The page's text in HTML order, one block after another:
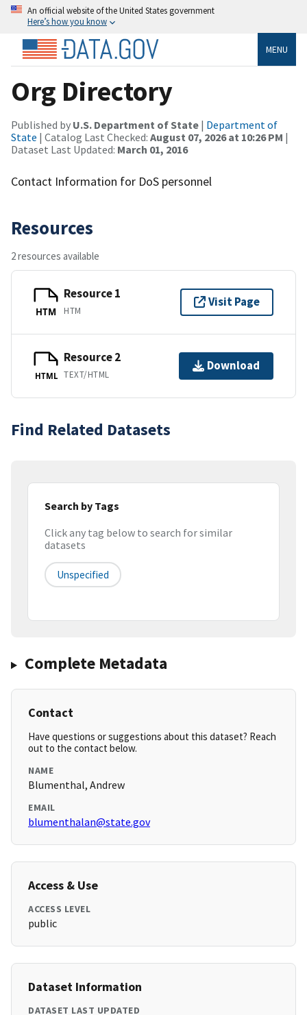
An official website of the United States government
Here’s how you know
MENU
Org Directory
Published by U.S. Department of State | Department of
State | Catalog Last Checked: August 07, 2026 at 10:26 PM |
Dataset Last Updated: March 01, 2016
Contact Information for DoS personnel
Resources
2 resources available
HTM
Resource 1
HTM
Visit Page
HTML
Resource 2
TEXT/HTML
Download
Find Related Datasets
Search by Tags
Click any tag below to search for similar
datasets
Unspecified
Complete Metadata
Contact
Have questions or suggestions about this dataset? Reach
out to the contact below.
NAME
Blumenthal, Andrew
EMAIL
blumenthalan@state.gov
Access & Use
ACCESS LEVEL
public
Dataset Information
DATASET LAST UPDATED